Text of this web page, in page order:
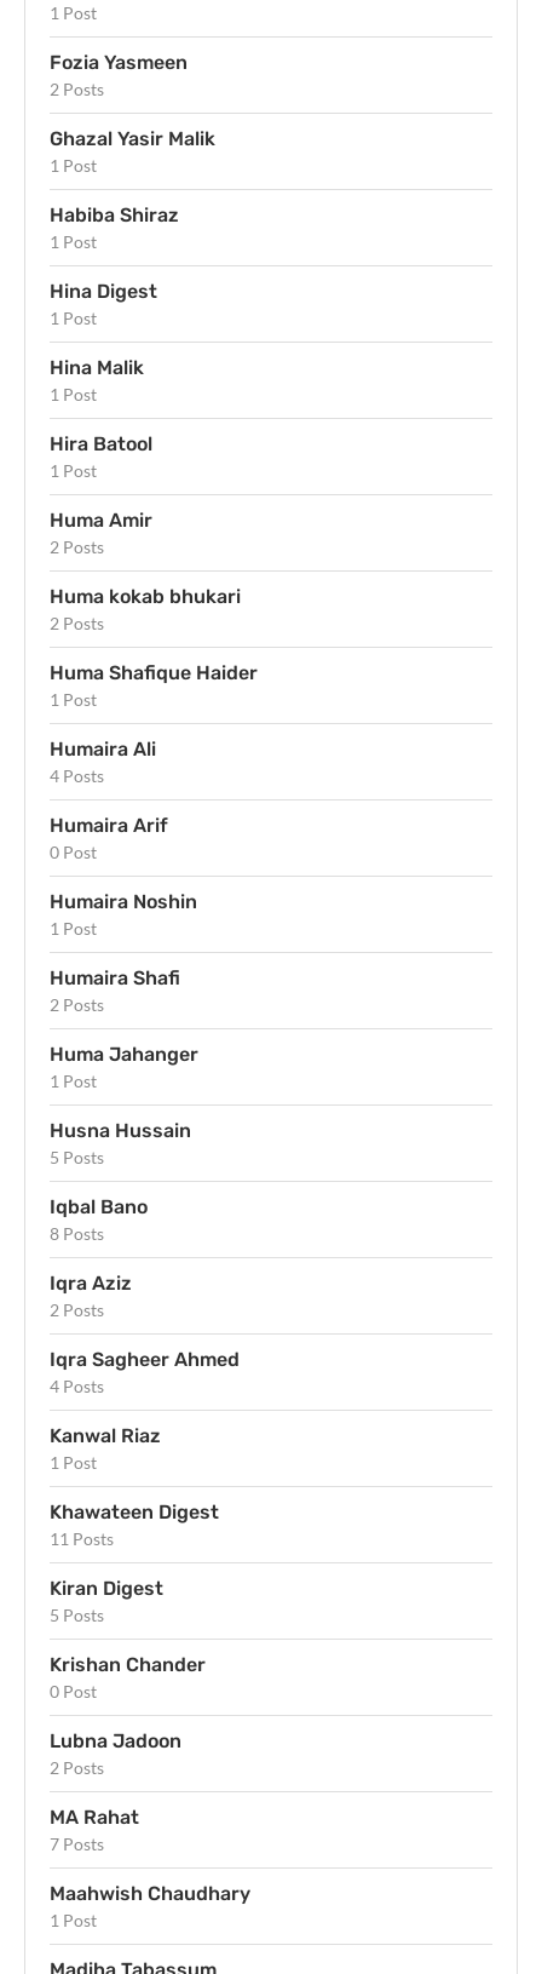
1 Post
Fozia Yasmeen
2 Posts
Ghazal Yasir Malik
1 Post
Habiba Shiraz
1 Post
Hina Digest
1 Post
Hina Malik
1 Post
Hira Batool
1 Post
Huma Amir
2 Posts
Huma kokab bhukari
2 Posts
Huma Shafique Haider
1 Post
Humaira Ali
4 Posts
Humaira Arif
0 Post
Humaira Noshin
1 Post
Humaira Shafi
2 Posts
Huma Jahanger
1 Post
Husna Hussain
5 Posts
Iqbal Bano
8 Posts
Iqra Aziz
2 Posts
Iqra Sagheer Ahmed
4 Posts
Kanwal Riaz
1 Post
Khawateen Digest
11 Posts
Kiran Digest
5 Posts
Krishan Chander
0 Post
Lubna Jadoon
2 Posts
MA Rahat
7 Posts
Maahwish Chaudhary
1 Post
Madiha Tabassum